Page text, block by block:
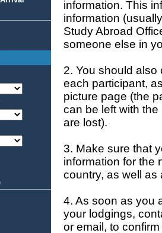
information. This
information
Study Abroad
someone else in
2. You should
each participant,
picture page (the
can be left with
are lost).
3. Make sure that
information for the
country, as well as
4. As soon as you
your lodgings,
or email, to